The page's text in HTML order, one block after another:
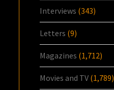
Interviews (343)
Letters (9)
Magazines (1,712)
Movies and TV (1,789)